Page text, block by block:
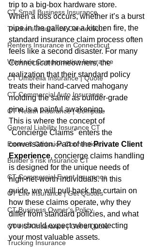
CT Small Business Insurance
Truckers Insurance Connecticut
Renters Insurance in Connecticut
Worker's Compensation Insurance
CT Umbrella Insurance | Quote
CT Commercial Auto Insurance
CT Health Insurance | Compare
General Liability Insurance CT
Errors & Omission Connecticut
Builder's risk insurance CT
CT Commercial Event Insurance
CT Life Insurance | Get Quotes
CT Business Owner's Policy
CT HOA Insurance | Get a Quote
Trucking Insurance
trip to a big-box hardware store.
When a loss occurs, whether it’s a burst
pipe in the gallery or a kitchen fire, the
standard insurance claim process often
feels like a second disaster. For many
Connecticut homeowners, the
realization that their standard policy
treats their hand-carved mahogany
molding the same as builder-grade
pine is a painful awakening.
This is where the concept of
"Concierge Claims" enters the
conversation. Part of the Private Client
Experience, concierge claims handling
is designed for the unique needs of
high-net-worth individuals. In this
guide, we will pull back the curtain on
how these claims operate, why they
differ from standard policies, and what
you should expect when protecting
your most valuable assets.